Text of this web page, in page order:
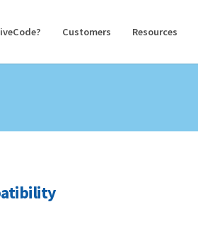
Customers Resources